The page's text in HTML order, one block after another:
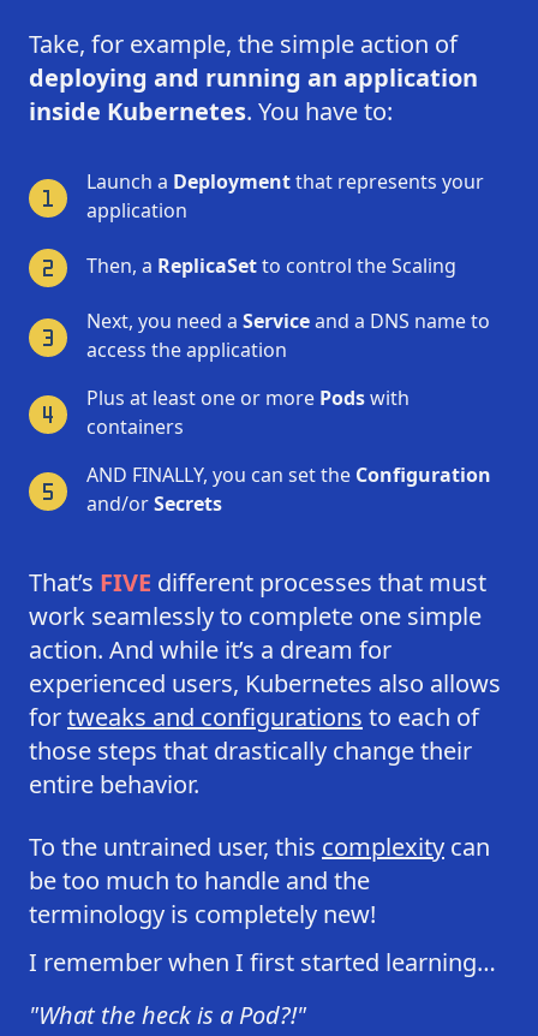
Take, for example, the simple action of
deploying and running an application
inside Kubernetes. You have to:
Launch a Deploymentthat represents your
application
Then, a ReplicaSetto control the Scaling
Next, you need a Serviceand a DNS name to
access the application
Plus at least one or more Podswith
containers
AND FINALLY, you can set the Configuration
and/orSecrets
That’s FIVE different processes that must
work seamlessly to complete one simple
action. And while it’s a dream for
experienced users, Kubernetes also allows
fortweaks and configurations to each of
those steps that drastically change their
entire behavior.
To the untrained user, this complexity can
be too much to handle and the
terminology is completely new!
I remember when I first started learning…
"What the heck is a Pod?!"